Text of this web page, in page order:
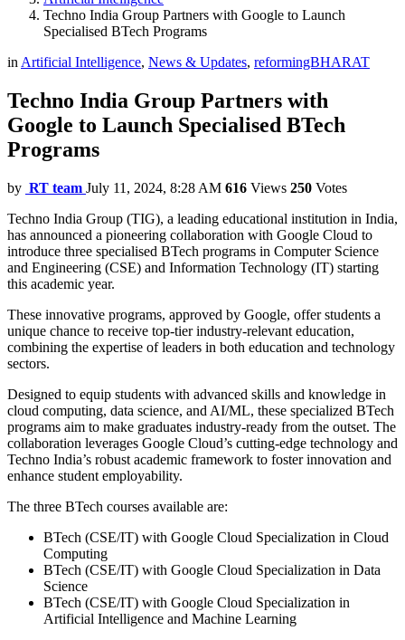
Techno India Group Partners with Google to Launch
Specialised BTech Programs
in Artificial Intelligence, News & Updates, reformingBHARAT
Techno India Group Partners with
Google to Launch Specialised BTech
Programs
by RT team July 11, 2024, 8:28 AM 616 Views 250 Votes
Techno India Group (TIG), a leading educational institution in India,
has announced a pioneering collaboration with Google Cloud to
introduce three specialised BTech programs in Computer Science
and Engineering (CSE) and Information Technology (IT) starting
this academic year.
These innovative programs, approved by Google, offer students a
unique chance to receive top-tier industry-relevant education,
combining the expertise of leaders in both education and technology
sectors.
Designed to equip students with advanced skills and knowledge in
cloud computing, data science, and AI/ML, these specialized BTech
programs aim to make graduates industry-ready from the outset. The
collaboration leverages Google Cloud’s cutting-edge technology and
Techno India’s robust academic framework to foster innovation and
enhance student employability.
The three BTech courses available are:
BTech (CSE/IT) with Google Cloud Specialization in Cloud
Computing
BTech (CSE/IT) with Google Cloud Specialization in Data
Science
BTech (CSE/IT) with Google Cloud Specialization in
Artificial Intelligence and Machine Learning